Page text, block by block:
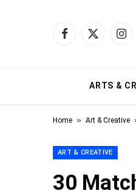
Facebook
X
ARTS &
Home » Art & Creative
ART & CREATIVE
30